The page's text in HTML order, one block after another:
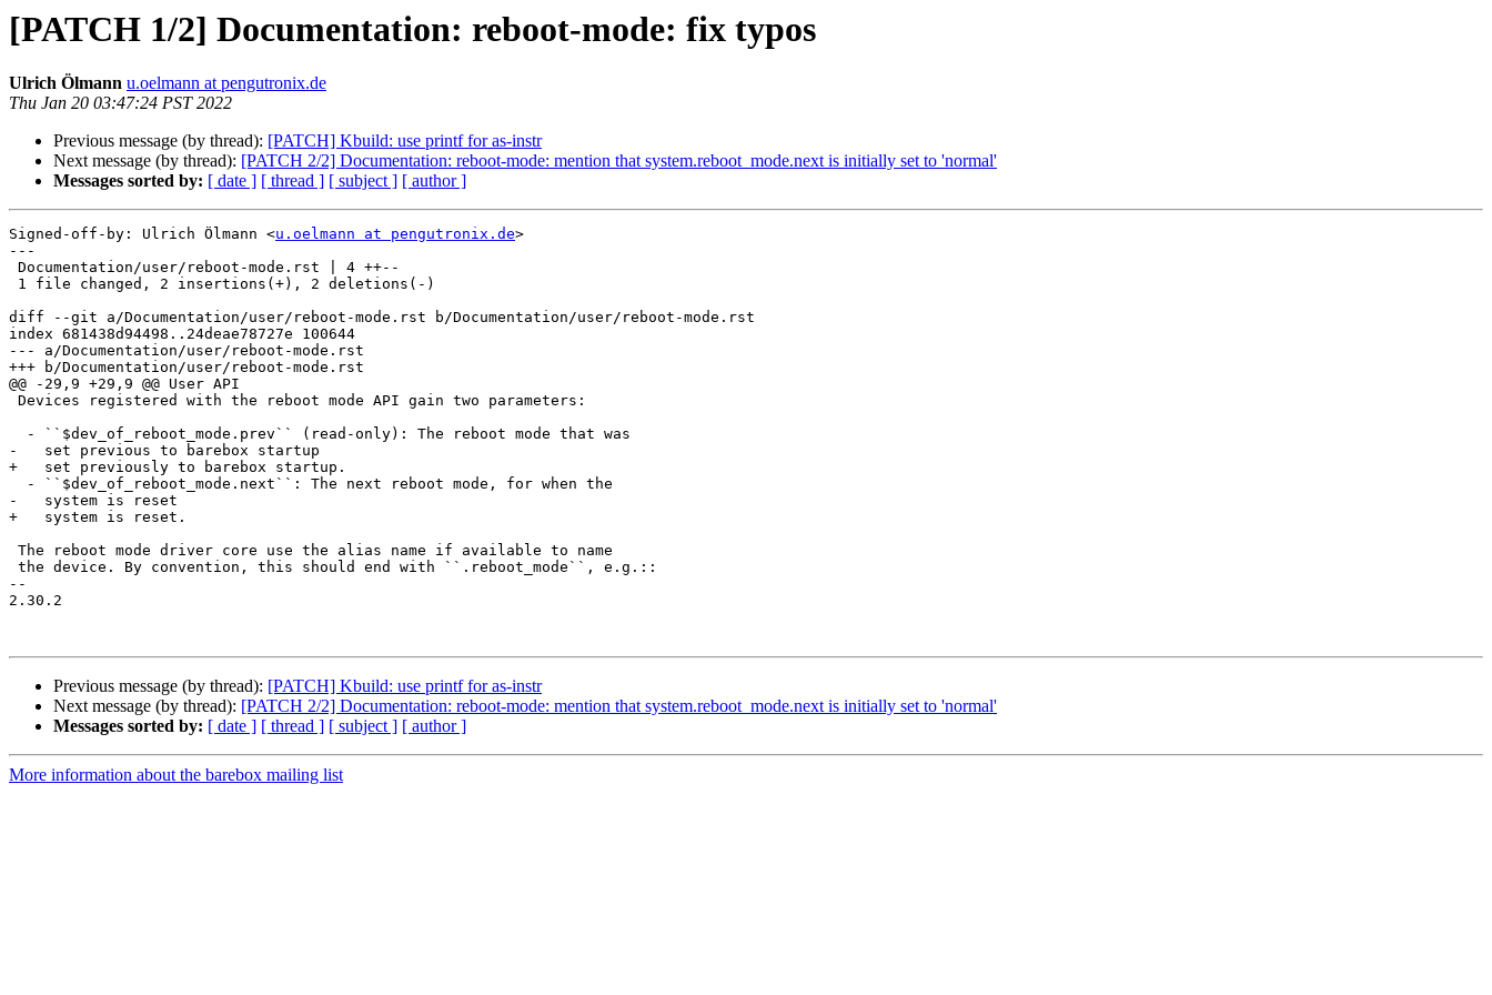
[PATCH 1/2] Documentation: reboot-mode: fix typos
Ulrich Ölmann u.oelmann at pengutronix.de
Thu Jan 20 03:47:24 PST 2022
Previous message (by thread): [PATCH] Kbuild: use printf for as-instr
Next message (by thread): [PATCH 2/2] Documentation: reboot-mode: mention that system.reboot_mode.next is initially set to 'normal'
Messages sorted by: [ date ] [ thread ] [ subject ] [ author ]
Signed-off-by: Ulrich Ölmann <u.oelmann at pengutronix.de>
---
diff --git a/Documentation/user/reboot-mode.rst b/Documentation/user/reboot-mode.rst
index 681438d94498..24deae78727e 100644
--- a/Documentation/user/reboot-mode.rst
+++ b/Documentation/user/reboot-mode.rst
@@ -29,9 +29,9 @@ User API
-   set previous to barebox startup
+   set previously to barebox startup.
-   system is reset
+   system is reset.
--
2.30.2
Previous message (by thread): [PATCH] Kbuild: use printf for as-instr
Next message (by thread): [PATCH 2/2] Documentation: reboot-mode: mention that system.reboot_mode.next is initially set to 'normal'
Messages sorted by: [ date ] [ thread ] [ subject ] [ author ]
More information about the barebox mailing list